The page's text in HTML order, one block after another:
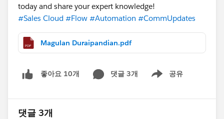
today and share your expert knowledge!
#Sales Cloud #Flow #Automation #CommUpdates
Magulan Duraipandian.pdf
좋아요 10개 댓글 3개 공유
Show menu
댓글 3개